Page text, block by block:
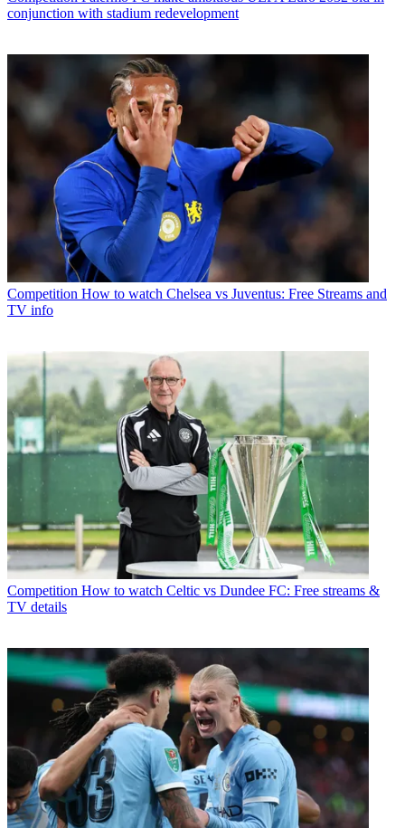
conjunction with stadium redevelopment
Competition How to watch Chelsea vs Juventus: Free Streams and
TV info
Competition How to watch Celtic vs Dundee FC: Free streams &
TV details